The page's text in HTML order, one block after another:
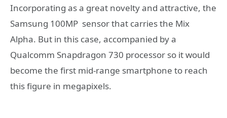
Incorporating as a great novelty and attractive, the
Samsung 100MP sensor that carries the Mix
Alpha. But in this case, accompanied by a
Qualcomm Snapdragon 730 processor so it would
become the first mid-range smartphone to reach
this figure in megapixels.